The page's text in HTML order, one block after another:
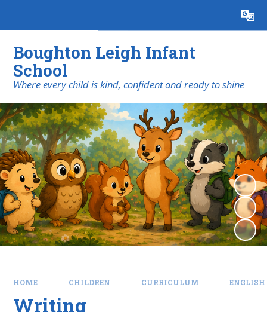
Translate
Boughton Leigh Infant
School
​​​​​​​Where every child is kind, confident and ready to shine
HOME CHILDREN CURRICULUM ENGLISH
Writing